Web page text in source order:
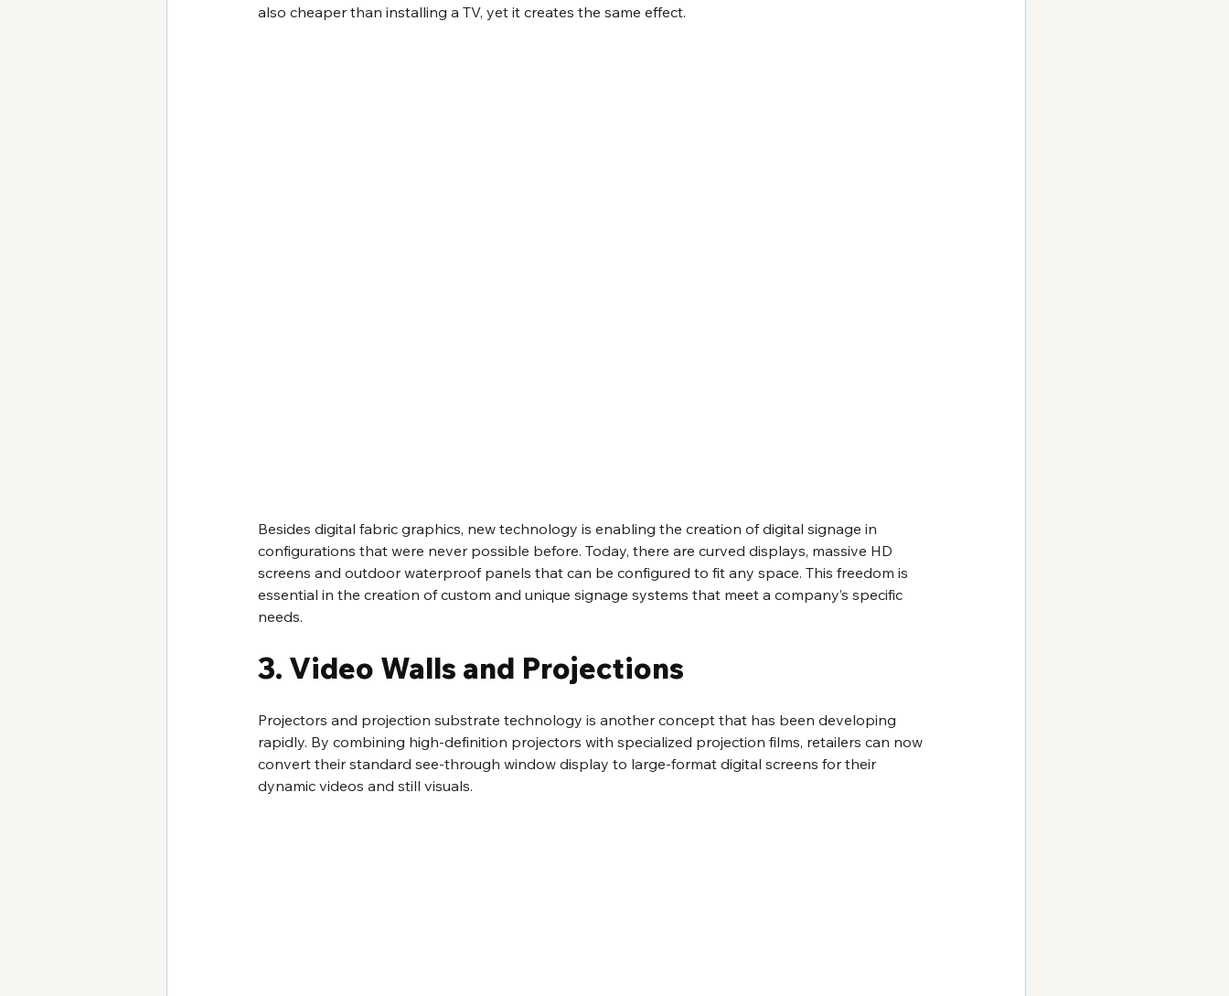
also cheaper than installing a TV, yet it creates the same effect.
Besides digital fabric graphics, new technology is enabling the creation of digital signage in
configurations that were never possible before. Today, there are curved displays, massive HD
screens and outdoor waterproof panels that can be configured to fit any space. This freedom is
essential in the creation of custom and unique signage systems that meet a company’s specific
needs.
3. Video Walls and Projections
Projectors and projection substrate technology is another concept that has been developing
rapidly. By combining high-definition projectors with specialized projection films, retailers can now
convert their standard see-through window display to large-format digital screens for their
dynamic videos and still visuals.